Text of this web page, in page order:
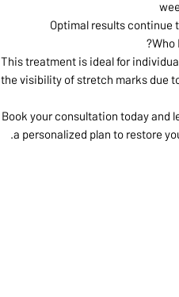
Optimal results continue
Who
This treatment is ideal for
the visibility of stretch marks due
Book your consultation today and
a personalized plan to restore